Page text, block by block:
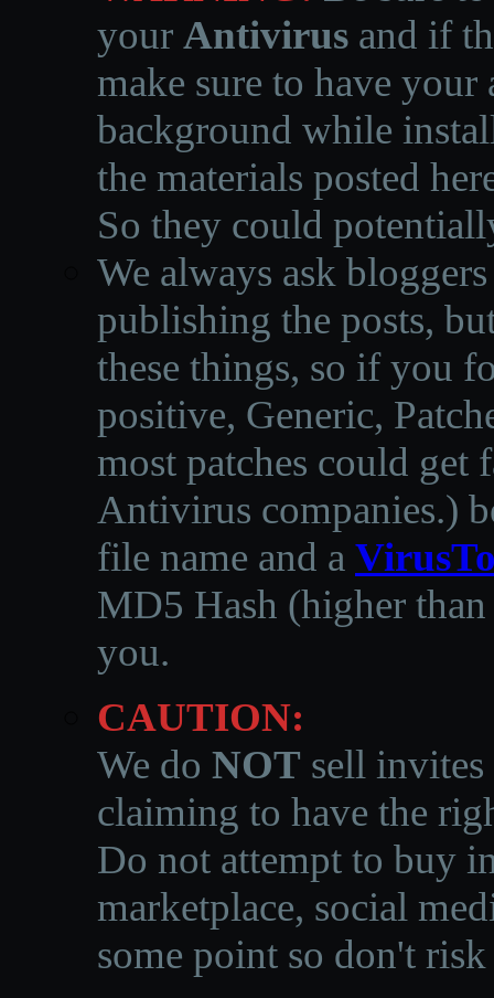
your Antivirus and if
make sure to have
background while
the materials posted
So they could
We always ask
publishing the posts,
these things, so if you
positive, Generic,
most patches could get
Antivirus companies.)
file name and a
MD5 Hash (higher
you.
CAUTION:
We do NOT sell invites
claiming to have the
Do not attempt to buy
marketplace, social
some point so don't